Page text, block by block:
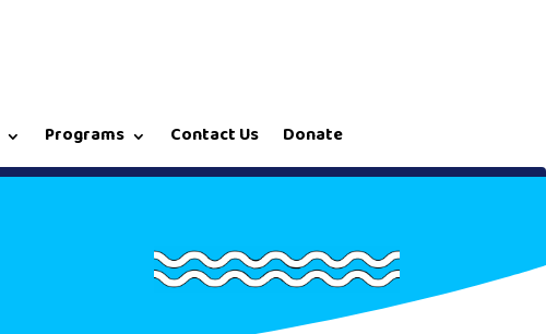
Programs Contact Us Donate